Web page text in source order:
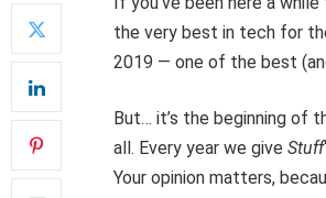
the very best in tech for
2019 — one of the best
But… it’s the beginning of
all. Every year we give Stuff
Your opinion matters,